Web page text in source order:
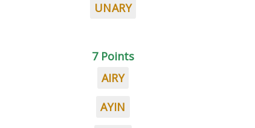
UNARY
7 Points
AIRY
AYIN